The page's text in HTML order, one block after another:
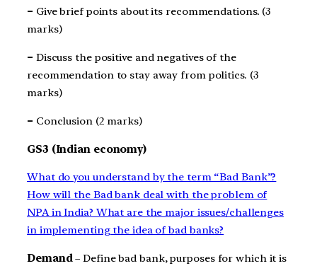
– Give brief points about its recommendations. (3
marks)
– Discuss the positive and negatives of the
recommendation to stay away from politics. (3
marks)
– Conclusion (2 marks)
GS3 (Indian economy)
What do you understand by the term “Bad Bank”?
How will the Bad bank deal with the problem of
NPA in India? What are the major issues/challenges
in implementing the idea of bad banks?
Demand– Define bad bank, purposes for which it is